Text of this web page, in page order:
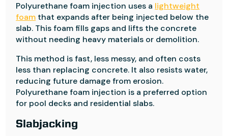
Polyurethane foam injection uses a lightweight
foam that expands after being injected below the
slab. This foam fills gaps and lifts the concrete
without needing heavy materials or demolition.
This method is fast, less messy, and often costs
less than replacing concrete. It also resists water,
reducing future damage from erosion.
Polyurethane foam injection is a preferred option
for pool decks and residential slabs.
Slabjacking